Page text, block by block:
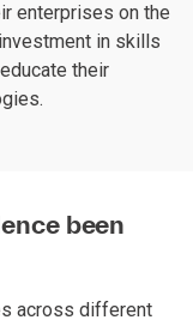
enterprises on the
in skills
their
been
across different